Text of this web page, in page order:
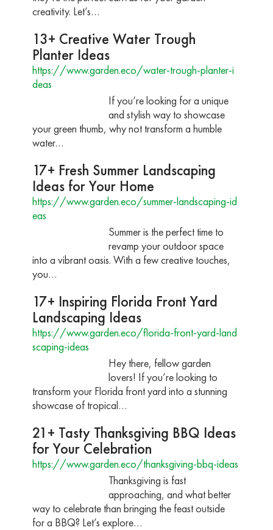
creativity. Let’s…
13+ Creative Water Trough
Planter Ideas
https://www.garden.eco/water-trough-planter-i
deas
If you’re looking for a unique
and stylish way to showcase
your green thumb, why not transform a humble
water…
17+ Fresh Summer Landscaping
Ideas for Your Home
https://www.garden.eco/summer-landscaping-id
eas
Summer is the perfect time to
revamp your outdoor space
into a vibrant oasis. With a few creative touches,
you…
17+ Inspiring Florida Front Yard
Landscaping Ideas
https://www.garden.eco/florida-front-yard-land
scaping-ideas
Hey there, fellow garden
lovers! If you’re looking to
transform your Florida front yard into a stunning
showcase of tropical…
21+ Tasty Thanksgiving BBQ Ideas
for Your Celebration
https://www.garden.eco/thanksgiving-bbq-ideas
Thanksgiving is fast
approaching, and what better
way to celebrate than bringing the feast outside
for a BBQ? Let’s explore…